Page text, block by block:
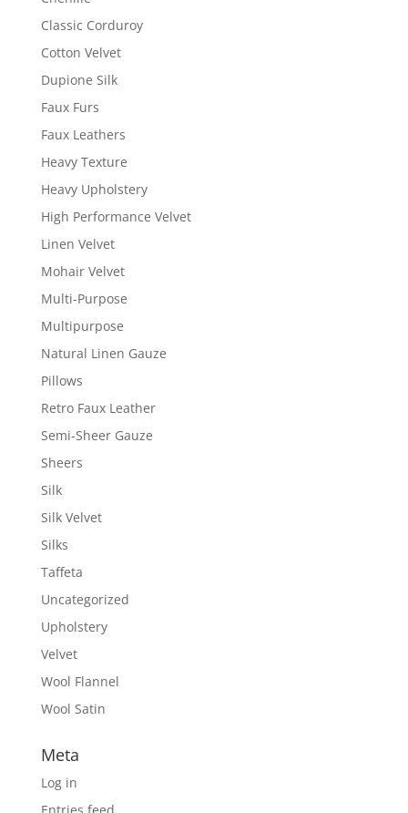
Classic Corduroy
Cotton Velvet
Dupione Silk
Faux Furs
Faux Leathers
Heavy Texture
Heavy Upholstery
High Performance Velvet
Linen Velvet
Mohair Velvet
Multi-Purpose
Multipurpose
Natural Linen Gauze
Pillows
Retro Faux Leather
Semi-Sheer Gauze
Sheers
Silk
Silk Velvet
Silks
Taffeta
Uncategorized
Upholstery
Velvet
Wool Flannel
Wool Satin
Meta
Log in